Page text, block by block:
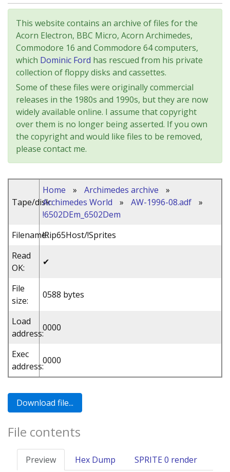
This website contains an archive of files for the
Acorn Electron, BBC Micro, Acorn Archimedes,
Commodore 16 and Commodore 64 computers,
which Dominic Ford has rescued from his private
collection of floppy disks and cassettes.
Some of these files were originally commercial
releases in the 1980s and 1990s, but they are now
widely available online. I assume that copyright
over them is no longer being asserted. If you own
the copyright and would like files to be removed,
please contact me.
Tape/disk:
Home » Archimedes archive
»
Archimedes World
» AW-1996-08.adf
»
!6502DEm_6502Dem
Filename:!Rip65Host/!Sprites
Read
OK:
✔
File
size:
0588 bytes
Load
address:
0000
Exec
address:
0000
File contents
Preview Hex Dump SPRITE 0 render